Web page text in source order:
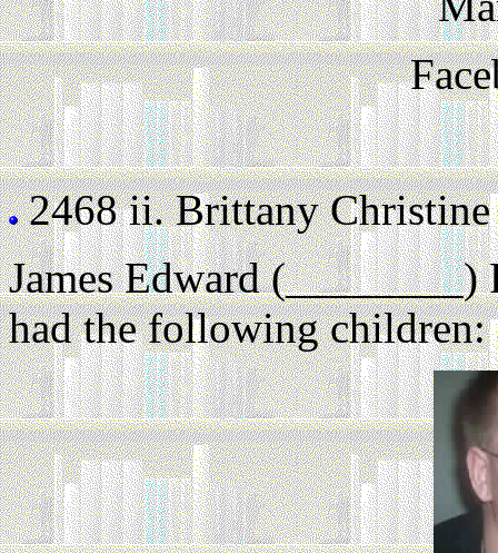
2468 ii.Brittany
James Edward
had the following children: